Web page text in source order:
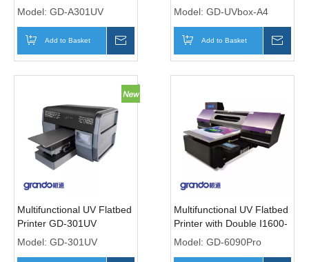
and Crystal Labels with
Model: GD-A301UV
Add to Basket
Model: GD-UVbox-A4
Add to Basket
Multifunctional UV Flatbed
Printer GD-301UV
Model: GD-301UV
Multifunctional UV Flatbed
Printer with Double I1600-
U1Print Heads
Model: GD-6090Pro